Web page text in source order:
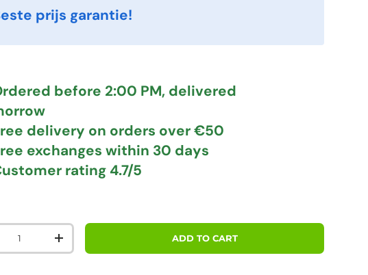
prijs garantie!
before 2:00 PM, delivered
delivery on orders over €50
exchangeswithin 30 days
rating 4.7/5
QUANTITYINCREASE QUANTITY ADD TO CART